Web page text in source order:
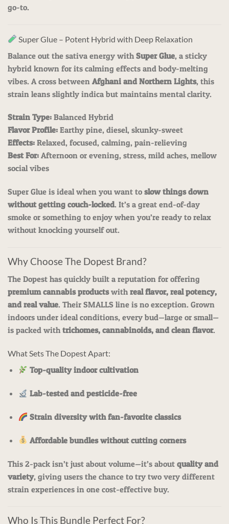
go-to.
Super Glue – Potent Hybrid with Deep Relaxation
Balance out the sativa energy with Super Glue, a sticky
hybrid known for its calming effects and body-melting
vibes. A cross between Afghani and Northern Lights, this
strain leans slightly indica but maintains mental clarity.
Strain Type: Balanced Hybrid
Flavor Profile: Earthy pine, diesel, skunky-sweet
Effects: Relaxed, focused, calming, pain-relieving
Best For: Afternoon or evening, stress, mild aches, mellow
social vibes
Super Glue is ideal when you want to slow things down
without getting couch-locked. It’s a great end-of-day
smoke or something to enjoy when you’re ready to relax
without knocking yourself out.
Why Choose The Dopest Brand?
The Dopest has quickly built a reputation for offering
premium cannabis productswith real flavor, real potency,
and real value. Their SMALLS line is no exception. Grown
indoors under ideal conditions, every bud—large or small—
is packed with trichomes, cannabinoids, and clean flavor.
What Sets The Dopest Apart:
Top-quality indoor cultivation
Lab-tested and pesticide-free
Strain diversity with fan-favorite classics
Affordable bundles without cutting corners
This 2-pack isn’t just about volume—it’s about quality and
variety, giving users the chance to try two very different
strain experiences in one cost-effective buy.
Who Is This Bundle Perfect For?